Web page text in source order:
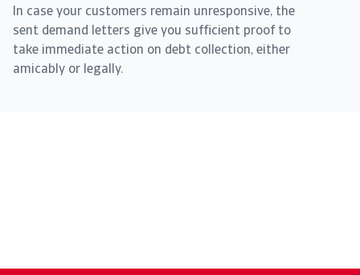
In case your customers remain unresponsive, the
sent demand letters give you sufficient proof to
take immediate action on debt collection, either
amicably or legally.